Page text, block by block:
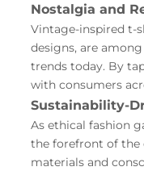
Nostalgia and
Vintage-inspired t-
designs, are
trends today. By
with consumers
Sustainability-
As ethical fashion
the forefront of the
materials and